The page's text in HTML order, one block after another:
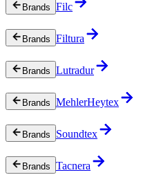
Brands Filc
Brands Filtura
Brands Lutradur
Brands MehlerHeytex
Brands Soundtex
Brands Tacnera